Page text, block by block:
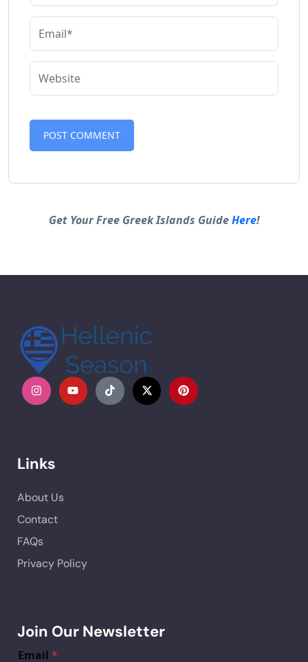
Get Your Free Greek Islands GuideHere!
Links
About Us
Contact
FAQs
Privacy Policy
Join Our Newsletter
Email *